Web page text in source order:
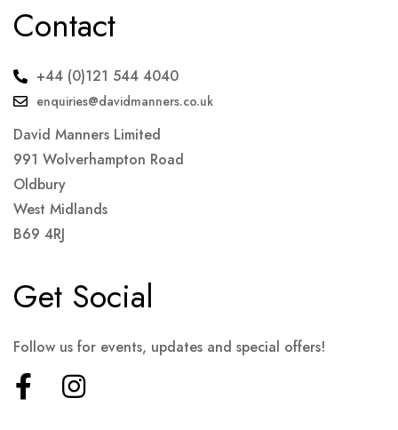
Contact
+44 (0)121 544 4040
enquiries@davidmanners.co.uk
David Manners Limited
991 Wolverhampton Road
Oldbury
West Midlands
B69 4RJ
Get Social
Follow us for events, updates and special offers!